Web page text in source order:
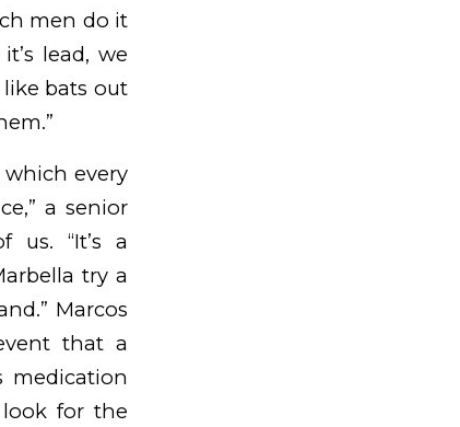
men do it
lead, we
bats out
which every
a senior
us. “It’s a
try a
Marcos
that a
medication
for the